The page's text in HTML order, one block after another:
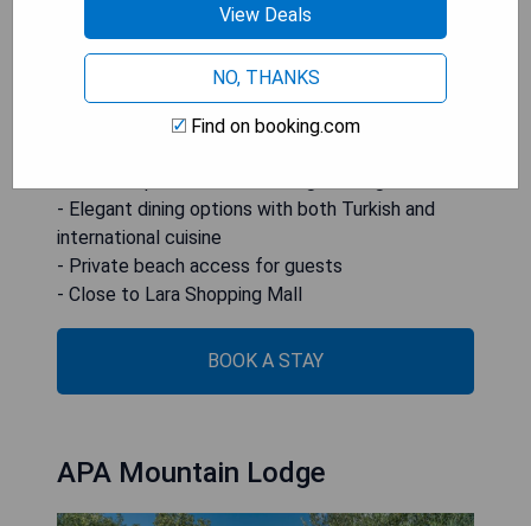
massages, relaxation is guaranteed. Additionally,
the hotel boasts its own private beach area and is
conveniently located near Lara Beach and local
shopping attractions.
- Elegant dining options with both Turkish and
international cuisine
- Private beach access for guests
- Close to Lara Shopping Mall
BOOK A STAY
APA Mountain Lodge
View Deals
NO, THANKS
Find on booking.com